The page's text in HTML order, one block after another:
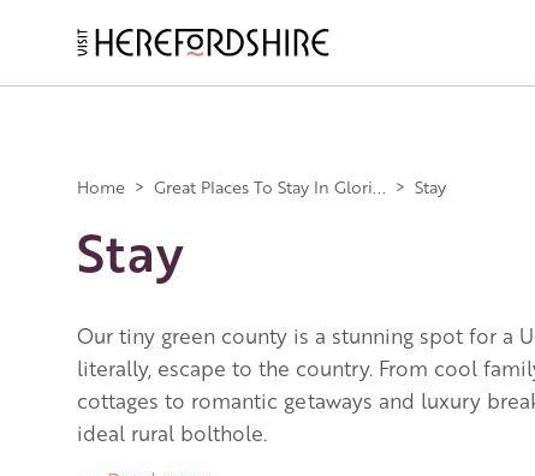
navigation
Home > Great Places To Stay In Glori... > Stay
Stay
Our tiny green county is a stunning spot for a
literally, escape to the country. From cool
cottages to romantic getaways and luxury
ideal rural bolthole.